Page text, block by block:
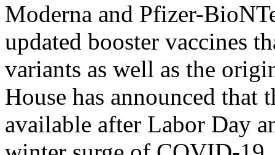
Moderna and Pfizer-
updated booster vaccines
variants as well as the
House has announced that
available after Labor Day